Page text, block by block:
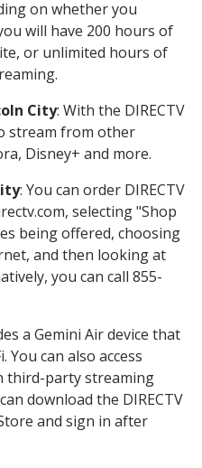
on whether you
will have 200 hours of
or unlimited hours of
City: With the DIRECTV
stream from other
Disney+ and more.
: You can order DIRECTV
selecting "Shop
being offered, choosing
and then looking at
you can call 855-
a Gemini Air device that
You can also access
third-party streaming
download the DIRECTV
and sign in after